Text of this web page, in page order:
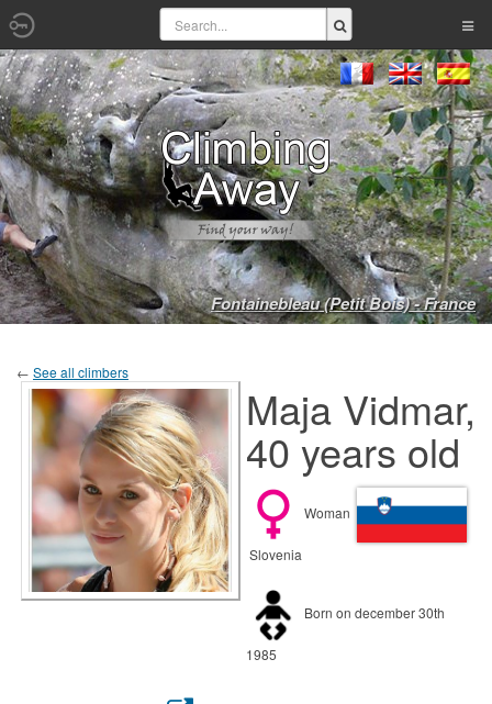
Fontainebleau (Petit Bois) - France
← See all climbers
Maja Vidmar,
40 years old
Woman
Slovenia
Born on december 30th
1985